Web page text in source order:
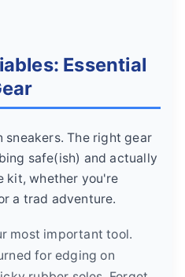
Essential
sneakers. The right gear
safe(ish) and actually
kit, whether you're
a trad adventure.
most important tool.
for edging on